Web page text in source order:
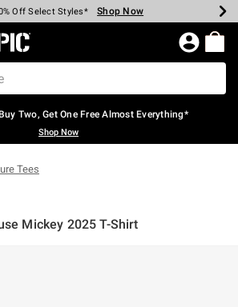
Every $40 Spent* Shop Now
Off Select Styles* Shop Now
Off Backpacks* Shop Now
Off Clearance* Shop Now
Pickup In-Store* Shop Now
Over $75* Shop Now
Topic Home Page
Two, Get One Free Almost Everything*
Shop Now
Tees
Mickey 2025 T-Shirt